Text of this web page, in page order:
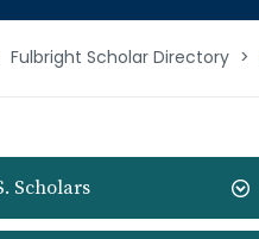
Fulbright Scholar Directory >
Scholars